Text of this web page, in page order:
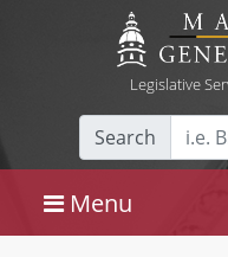
Legislative
Search
Menu